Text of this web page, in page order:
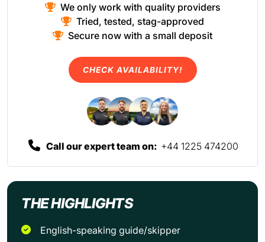
THE HIGHLIGHTS
English-speaking guide/skipper
We only work with quality providers
Tried, tested, stag-approved
Secure now with a small deposit
CHECK AVAILABILITY!
Call our expert team on: +44 1225 474200